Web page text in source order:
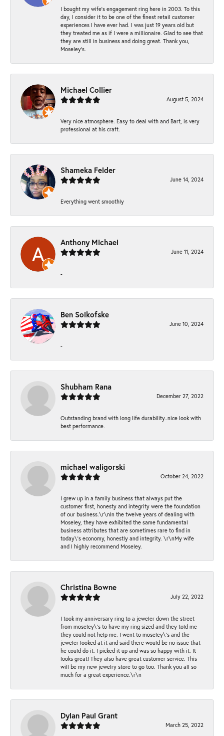
I bought my wife’s engagement ring here in 2003. To this
day, I consider it to be one of the finest retail customer
experiences I have ever had. I was just 19 years old but
they treated me as if I were a millionaire. Glad to see that
they are still in business and doing great. Thank you,
Moseley’s.
Michael Collier
August 5, 2024
Very nice atmosphere. Easy to deal with and Bart, is very
professional at his craft.
Shameka Felder
June 14, 2024
Everything went smoothly
Anthony Michael
June 11, 2024
-
Ben Solkofske
June 10, 2024
-
Shubham Rana
December 27, 2022
Outstanding brand with long life durability..nice look with
best performance.
michael waligorski
October 24, 2022
I grew up in a family business that always put the
customer first, honesty and integrity were the foundation
of our business.\r\nIn the twelve years of dealing with
Moseley, they have exhibited the same fundamental
business attributes that are sometimes rare to find in
today\'s economy, honestly and integrity. \r\nMy wife
and I highly recommend Moseley.
Christina Bowne
July 22, 2022
I took my anniversary ring to a jeweler down the street
from moseley\'s to have my ring sized and they told me
they could not help me. I went to moseley\'s and the
jeweler looked at it and said there would be no issue that
he could do it. I picked it up and was so happy with it. It
looks great! They also have great customer service. This
will be my new jewelry store to go too. Thank you all so
much for a great experience.\r\n
Dylan Paul Grant
March 25, 2022